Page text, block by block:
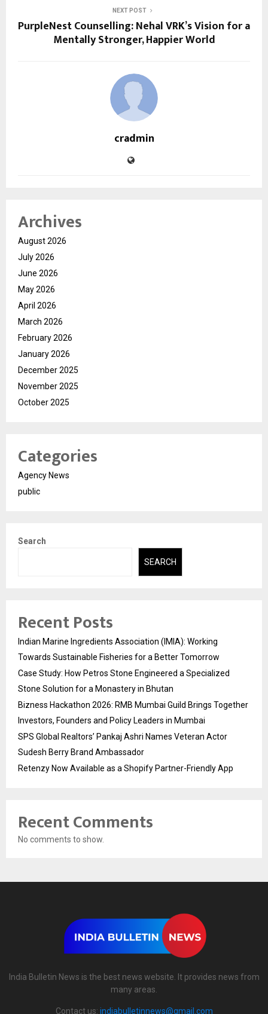
NEXT POST
PurpleNest Counselling: Nehal VRK’s Vision for a
Mentally Stronger, Happier World
cradmin
Archives
August 2026
July 2026
June 2026
May 2026
April 2026
March 2026
February 2026
January 2026
December 2025
November 2025
October 2025
Categories
Agency News
public
Search
SEARCH
Recent Posts
Indian Marine Ingredients Association (IMIA): Working
Towards Sustainable Fisheries for a Better Tomorrow
Case Study: How Petros Stone Engineered a Specialized
Stone Solution for a Monastery in Bhutan
Bizness Hackathon 2026: RMB Mumbai Guild Brings Together
Investors, Founders and Policy Leaders in Mumbai
SPS Global Realtors’ Pankaj Ashri Names Veteran Actor
Sudesh Berry Brand Ambassador
Retenzy Now Available as a Shopify Partner-Friendly App
Recent Comments
No comments to show.
India Bulletin News is the best news website. It provides news from
many areas.
Contact us: indiabulletinnews@gmail.com